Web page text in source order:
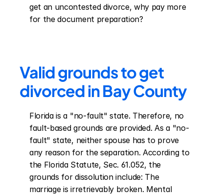
get an uncontested divorce, why pay more
for the document preparation?
Valid grounds to get
divorced in Bay County
Florida is a "no-fault" state. Therefore, no
fault-based grounds are provided. As a "no-
fault" state, neither spouse has to prove
any reason for the separation. According to
the Florida Statute, Sec. 61.052, the
grounds for dissolution include: The
marriage is irretrievably broken. Mental